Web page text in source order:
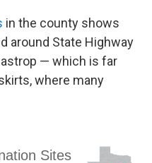
in the county shows
around State Highway
— which is far
where many